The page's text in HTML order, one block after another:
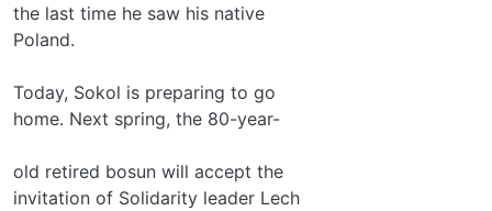
the last time he saw his native
Poland.
Today, Sokol is preparing to go
home. Next spring, the 80-year-
old retired bosun will accept the
invitation of Solidarity leader Lech